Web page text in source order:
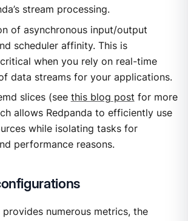
stream processing.
of asynchronous input/output
scheduler affinity. This is
when you rely on real-time
data streams for your applications.
slices (see this blog post for more
allows Redpanda to efficiently use
while isolating tasks for
performance reasons.
provides numerous metrics, the